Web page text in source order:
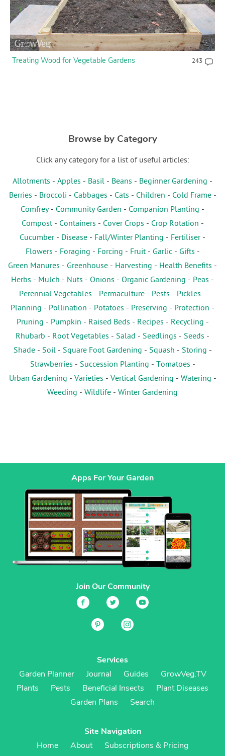
Treating Wood for Vegetable Gardens 243
Browse by Category
Click any category for a list of useful articles:
Allotments - Apples - Basil - Beans - Beginner Gardening -
Berries - Broccoli - Cabbages - Cats - Children - Cold Frame-
Comfrey- Community Garden - Companion Planting -
Compost- Containers - Cover Crops - Crop Rotation -
Cucumber- Disease - Fall/Winter Planting - Fertiliser-
Flowers - Foraging - Forcing - Fruit- Garlic- Gifts -
Green Manures - Greenhouse - Harvesting - Health Benefits -
Herbs - Mulch - Nuts - Onions - Organic Gardening - Peas -
Perennial Vegetables - Permaculture - Pests - Pickles -
Planning - Pollination - Potatoes - Preserving - Protection -
Pruning - Pumpkin - Raised Beds - Recipes - Recycling -
Rhubarb - Root Vegetables - Salad - Seedlings - Seeds -
Shade- Soil- Square Foot Gardening - Squash - Storing -
Strawberries - Succession Planting - Tomatoes -
Urban Gardening - Varieties - Vertical Gardening - Watering -
Weeding - Wildlife - Winter Gardening
Apps For Your Garden
Join Our Community
Services
Garden Planner
Journal Guides
GrowVeg.TV
Plants
Pests Beneficial Insects
Plant Diseases
Garden Plans
Search
Site Navigation
Home
About
Subscriptions & Pricing